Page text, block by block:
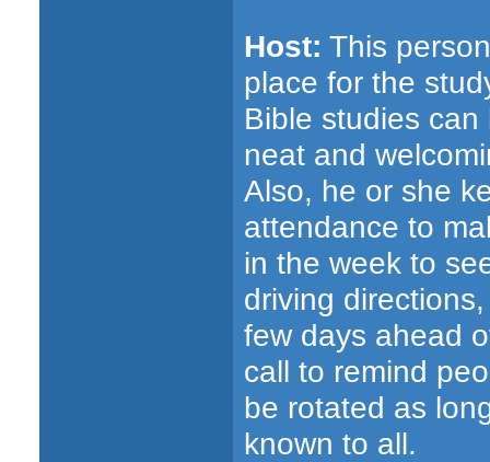
Host: This
place for the
Bible studies
neat and
Also, he or she
attendance to
in the week to
driving
few days ahead
call to remind
be rotated as
known to all.